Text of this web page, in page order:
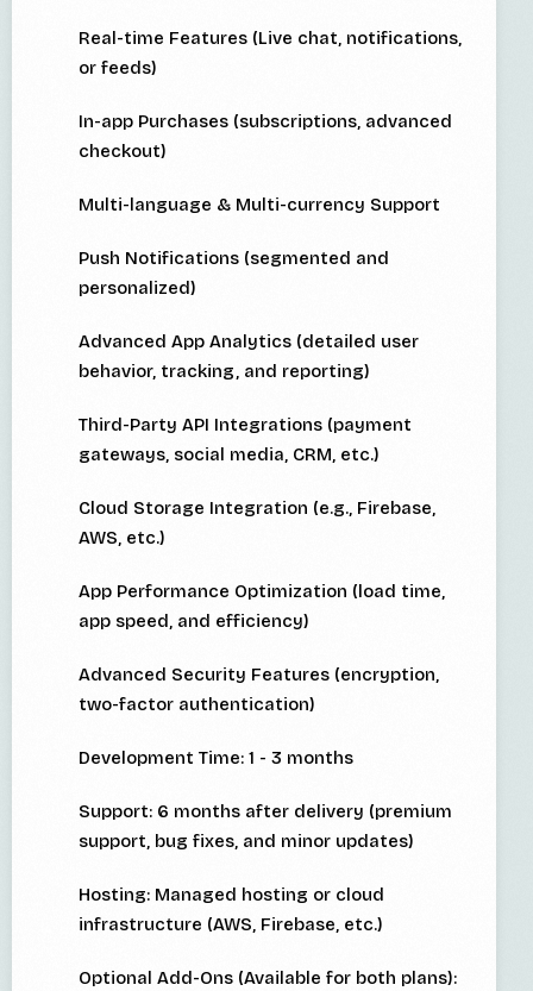
Real-time Features (Live chat, notifications,
or feeds)
In-app Purchases (subscriptions, advanced
checkout)
Multi-language & Multi-currency Support
Push Notifications (segmented and
personalized)
Advanced App Analytics (detailed user
behavior, tracking, and reporting)
Third-Party API Integrations (payment
gateways, social media, CRM, etc.)
Cloud Storage Integration (e.g., Firebase,
AWS, etc.)
App Performance Optimization (load time,
app speed, and efficiency)
Advanced Security Features (encryption,
two-factor authentication)
Development Time: 1 - 3 months
Support: 6 months after delivery (premium
support, bug fixes, and minor updates)
Hosting: Managed hosting or cloud
infrastructure (AWS, Firebase, etc.)
Optional Add-Ons (Available for both plans):